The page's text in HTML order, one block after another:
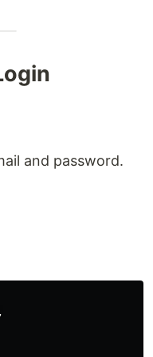
and password.
,